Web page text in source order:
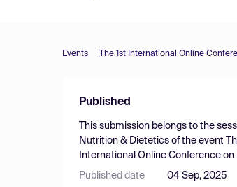
Events The 1st International Online
Published
This submission belongs to the
Nutrition & Dietetics of the event
International Online Conference on
Published date 04 Sep, 2025